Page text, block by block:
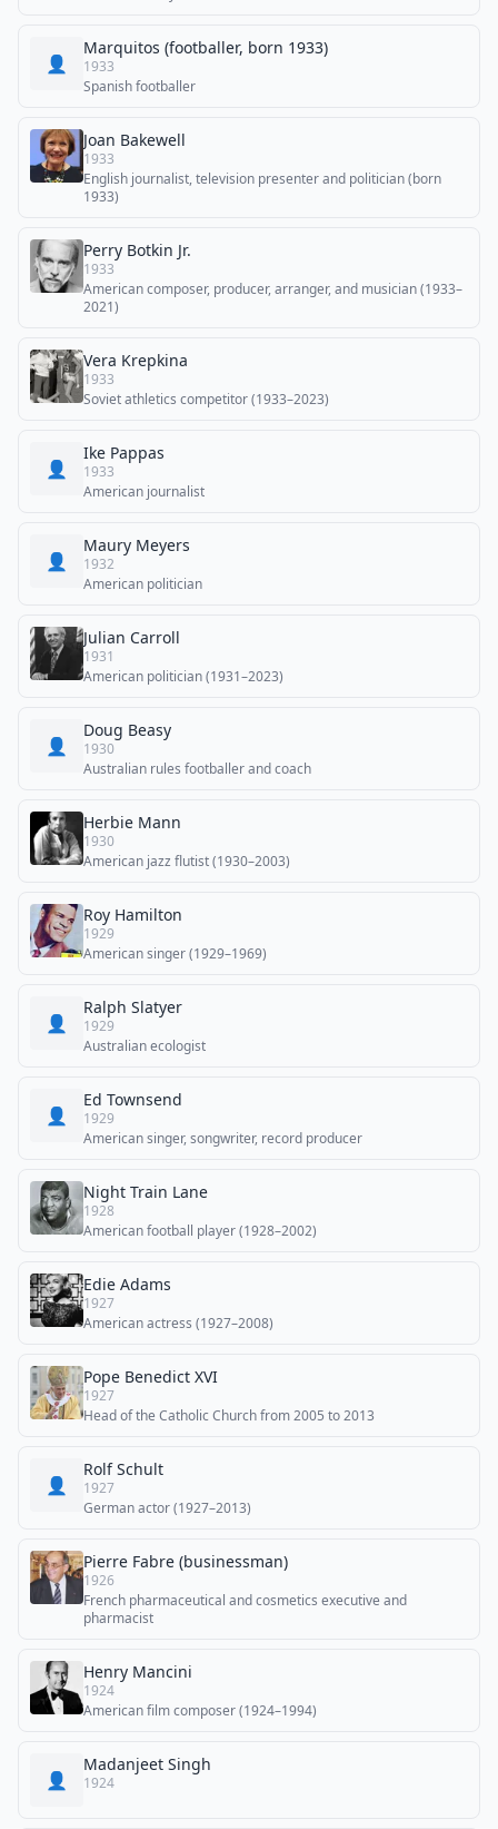
👤
Marquitos (footballer, born 1933)
1933
Spanish footballer
Joan Bakewell
1933
English journalist, television presenter and politician (born
1933)
Perry Botkin Jr.
1933
American composer, producer, arranger, and musician (1933–
2021)
Vera Krepkina
1933
Soviet athletics competitor (1933–2023)
👤
Ike Pappas
1933
American journalist
👤
Maury Meyers
1932
American politician
Julian Carroll
1931
American politician (1931–2023)
👤
Doug Beasy
1930
Australian rules footballer and coach
Herbie Mann
1930
American jazz flutist (1930–2003)
Roy Hamilton
1929
American singer (1929–1969)
👤
Ralph Slatyer
1929
Australian ecologist
👤
Ed Townsend
1929
American singer, songwriter, record producer
Night Train Lane
1928
American football player (1928–2002)
Edie Adams
1927
American actress (1927–2008)
Pope Benedict XVI
1927
Head of the Catholic Church from 2005 to 2013
👤
Rolf Schult
1927
German actor (1927–2013)
Pierre Fabre (businessman)
1926
French pharmaceutical and cosmetics executive and
pharmacist
Henry Mancini
1924
American film composer (1924–1994)
👤
Madanjeet Singh
1924